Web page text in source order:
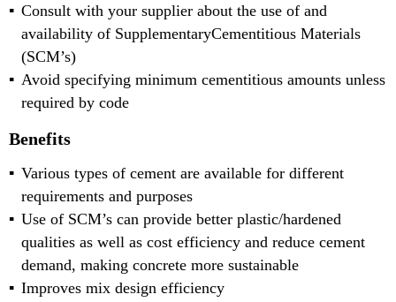
Consult with your supplier about the use of and
availability of SupplementaryCementitious Materials
(SCM’s)
Avoid specifying minimum cementitious amounts unless
required by code
Benefits
Various types of cement are available for different
requirements and purposes
Use of SCM’s can provide better plastic/hardened
qualities as well as cost efficiency and reduce cement
demand, making concrete more sustainable
Improves mix design efficiency